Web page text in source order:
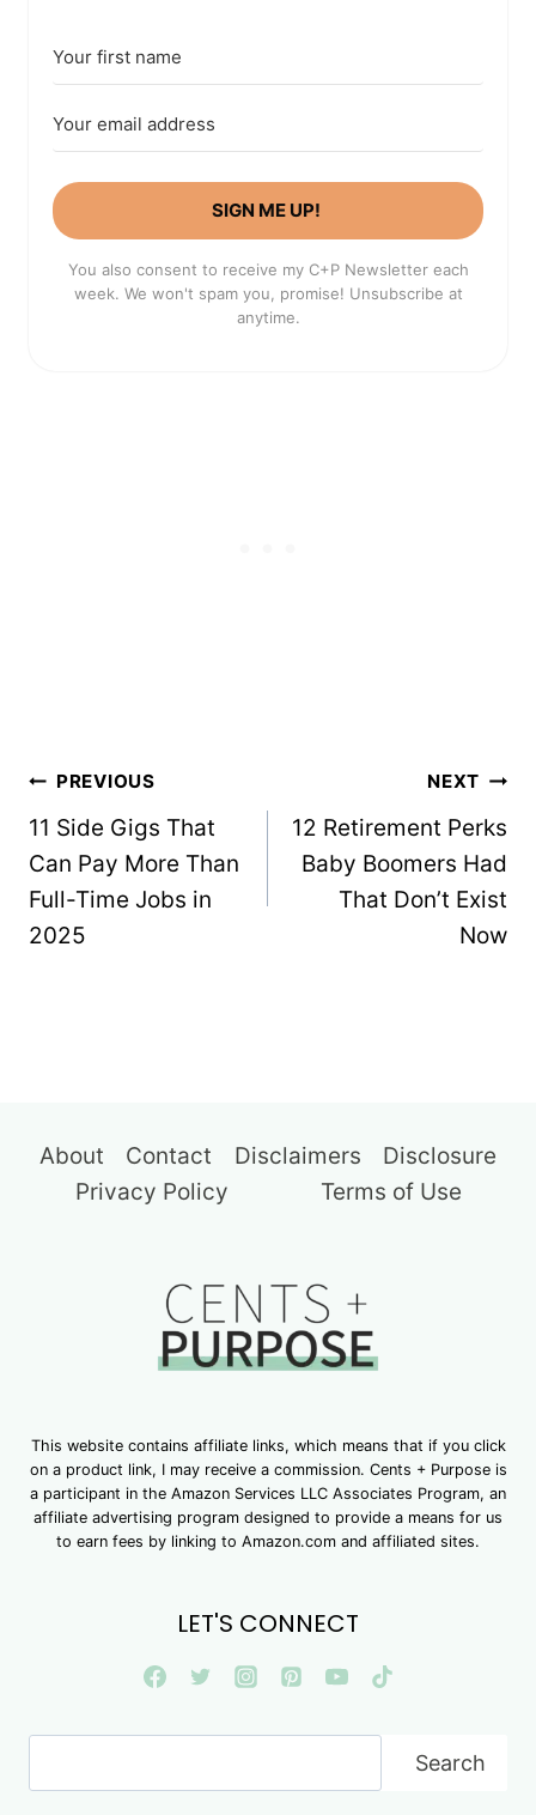
SIGN ME UP!
You also consent to receive my C+P Newsletter each
week. We won't spam you, promise! Unsubscribe at
anytime.
Post
navigation
PREVIOUS
11 Side Gigs That
Can Pay More Than
Full-Time Jobs in
2025
NEXT
12 Retirement Perks
Baby Boomers Had
That Don’t Exist
Now
About Contact Disclaimers
Disclosure
Privacy Policy
Terms of Use
This website contains affiliate links, which means that if you click
on a product link, I may receive a commission. Cents + Purpose is
a participant in the Amazon Services LLC Associates Program, an
affiliate advertising program designed to provide a means for us
to earn fees by linking to Amazon.com and affiliated sites.
LET'S CONNECT
Search